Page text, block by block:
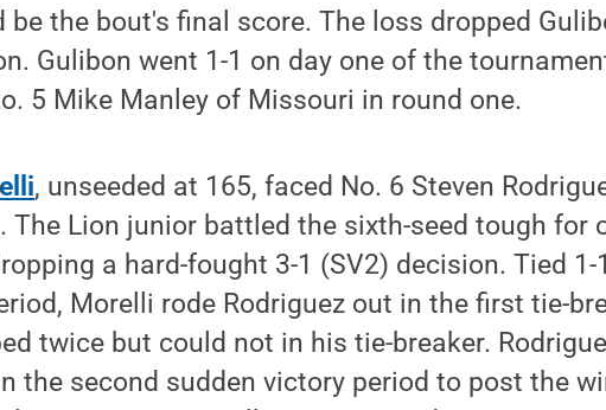
be the bout's final score. The loss dropped
Gulibon went 1-1 on day one of the
5 Mike Manley of Missouri in round one.
, unseeded at 165, faced No. 6 Steven
The Lion junior battled the sixth-seed tough for
a hard-fought 3-1 (SV2) decision. Tied
Morelli rode Rodriguez out in the first tie-
twice but could not in his tie-breaker.
the second sudden victory period to post the